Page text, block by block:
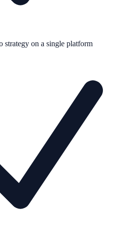
strategy on a single platform